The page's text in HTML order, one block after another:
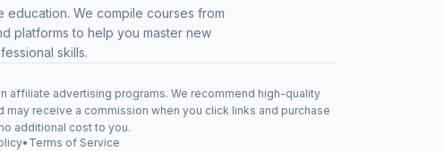
education. We compile courses from
platforms to help you master new
skills.
affiliate advertising programs. We recommend high-quality
receive a commission when you click links and purchase
additional cost to you.
• Terms of Service